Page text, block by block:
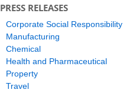
PRESS RELEASES
Corporate Social Responsibility
Manufacturing
Chemical
Health and Pharmaceutical
Property
Travel